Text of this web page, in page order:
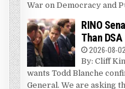
War on Democracy and
RINO
Than DSA
2026-08-02
By: Cliff
wants Todd Blanche
General. We are asking